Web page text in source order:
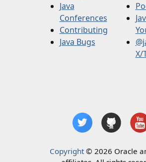
Java
Conferences
Contributing
Java Bugs
X/
Copyright© 2026 Oracle